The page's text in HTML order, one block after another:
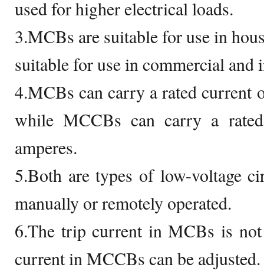
used for higher electrical loads.
3.MCBs are suitable for use in
suitable for use in commercial
4.MCBs can carry a rated current
while MCCBs can carry a
amperes.
5.Both are types of low-voltage
manually or remotely operated.
6.The trip current in MCBs is
current in MCCBs can be adjusted.